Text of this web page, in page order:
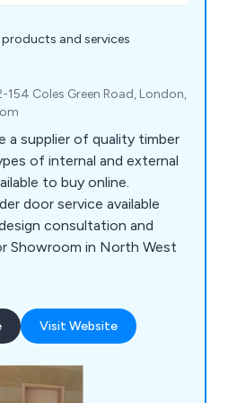
and services
154 Coles Green Road, London,
a supplier of quality timber
of internal and external
to buy online.
door service available
consultation and
Showroom in North West
Visit Website